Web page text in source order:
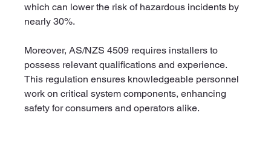
which can lower the risk of hazardous incidents by
nearly 30%.
Moreover, AS/NZS 4509 requires installers to
possess relevant qualifications and experience.
This regulation ensures knowledgeable personnel
work on critical system components, enhancing
safety for consumers and operators alike.